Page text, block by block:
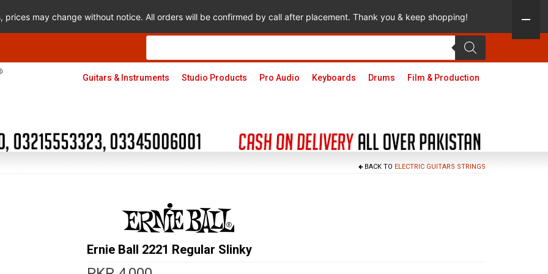
Products
Guitars & Instruments Studio Products Pro Audio Keyboards Drums Film & Production
BACK TO ELECTRIC GUITARS STRINGS
Ernie Ball 2221 Regular Slinky
prices may change without notice. All orders will be confirmed by call after placement. Thank you & keep shopping!